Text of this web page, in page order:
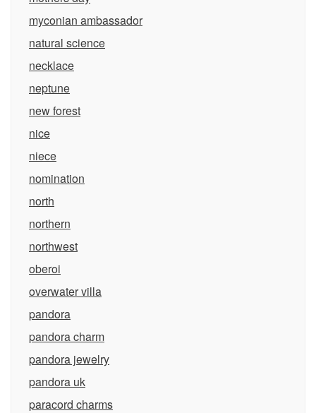
myconian ambassador
natural science
necklace
neptune
new forest
nice
niece
nomination
north
northern
northwest
oberoi
overwater villa
pandora
pandora charm
pandora jewelry
pandora uk
paracord charms